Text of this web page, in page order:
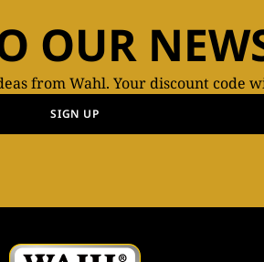
OUR
from Wahl. Your discount code
SIGN UP